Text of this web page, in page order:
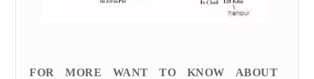
FOR MORE WANT TO KNOW ABOUT